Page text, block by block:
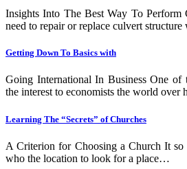
Insights Into The Best Way To Perform
need to repair or replace culvert
Getting Down To Basics with
Going International In Business One of
the interest to economists the world over
Learning The “Secrets” of Churches
A Criterion for Choosing a Church It so
who the location to look for a place…